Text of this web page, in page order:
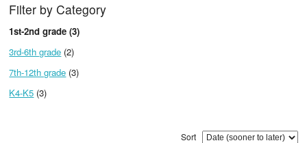
Filter by Category
1st-2nd grade (3)
3rd-6th grade (2)
7th-12th grade (3)
K4-K5 (3)
Sort